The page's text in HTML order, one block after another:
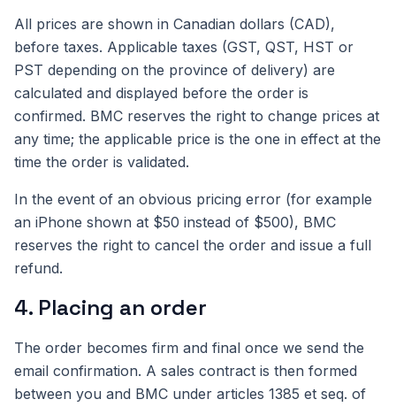
All prices are shown in Canadian dollars (CAD),
before taxes. Applicable taxes (GST, QST, HST or
PST depending on the province of delivery) are
calculated and displayed before the order is
confirmed. BMC reserves the right to change prices at
any time; the applicable price is the one in effect at the
time the order is validated.
In the event of an obvious pricing error (for example
an iPhone shown at $50 instead of $500), BMC
reserves the right to cancel the order and issue a full
refund.
4. Placing an order
The order becomes firm and final once we send the
email confirmation. A sales contract is then formed
between you and BMC under articles 1385 et seq. of